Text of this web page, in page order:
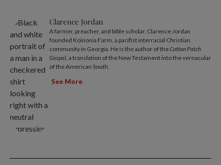
Clarence Jordan
A farmer, preacher, and bible scholar, Clarence Jordan
founded Koinonia Farm, a pacifist interracial Christian
community in Georgia. He is the author of theCotton Patch
Gospel , a translation of the New Testament into the vernacular
of the American South.
See More